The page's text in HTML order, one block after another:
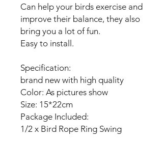
Can help your birds exercise and
improve their balance, they also
bring you a lot of fun.
Easy to install.
Specification:
brand new with high quality
Color: As pictures show
Size: 15*22cm
Package Included:
1/2 x Bird Rope Ring Swing